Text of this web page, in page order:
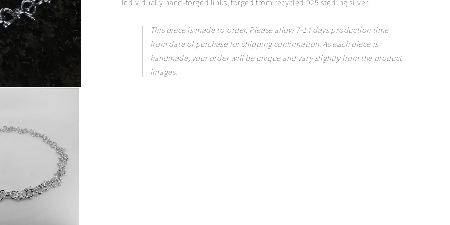
Individually hand-forged links, forged from recycled 925 sterling silver.
This piece is made to order. Please allow 7-14 days production time
from date of purchase for shipping confirmation. As each piece is
handmade, your order will be unique and vary slightly from the product
images.